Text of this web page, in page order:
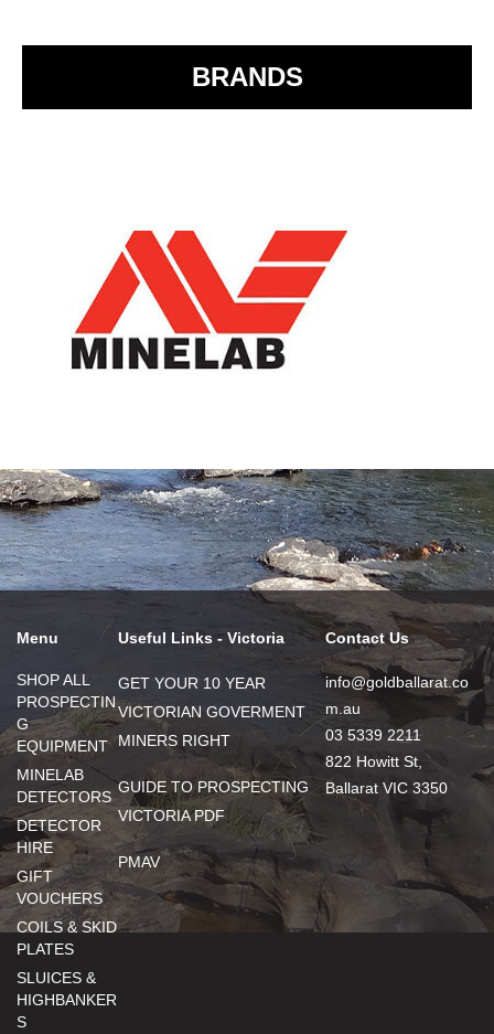
BRANDS
Menu
SHOP ALL
PROSPECTIN
G
EQUIPMENT
MINELAB
DETECTORS
DETECTOR
HIRE
GIFT
VOUCHERS
COILS & SKID
PLATES
SLUICES &
HIGHBANKER
S
Useful Links - Victoria
GET YOUR 10 YEAR
VICTORIAN GOVERMENT
MINERS RIGHT
GUIDE TO PROSPECTING
VICTORIA PDF
PMAV
Contact Us
info@goldballarat.co
m.au
03 5339 2211
822 Howitt St,
Ballarat VIC 3350